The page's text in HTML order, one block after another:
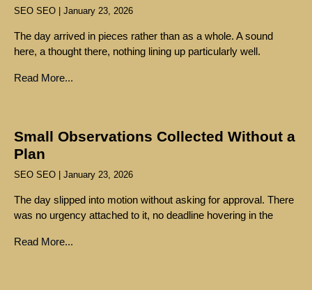
SEO SEO January 23, 2026
The day arrived in pieces rather than as a whole. A sound
here, a thought there, nothing lining up particularly well.
Read More...
Small Observations Collected Without a
Plan
SEO SEO January 23, 2026
The day slipped into motion without asking for approval. There
was no urgency attached to it, no deadline hovering in the
Read More...